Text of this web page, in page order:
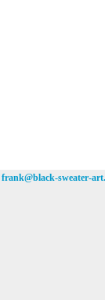
frank@black-sweater-